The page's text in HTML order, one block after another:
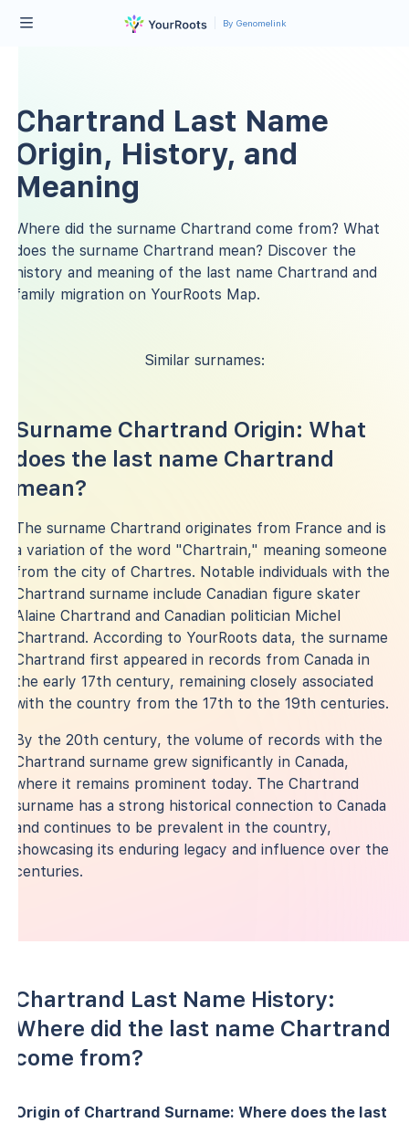
By Genomelink
Chartrand Last Name
Origin, History, and
Meaning
Where did the surname Chartrand come from? What
does the surname Chartrand mean? Discover the
history and meaning of the last name Chartrand and
family migration on YourRoots Map.
Similar surnames:
Surname Chartrand Origin: What
does the last name Chartrand
mean?
The surname Chartrand originates from France and is
a variation of the word "Chartrain," meaning someone
from the city of Chartres. Notable individuals with the
Chartrand surname include Canadian figure skater
Alaine Chartrand and Canadian politician Michel
Chartrand. According to YourRoots data, the surname
Chartrand first appeared in records from Canada in
the early 17th century, remaining closely associated
with the country from the 17th to the 19th centuries.
By the 20th century, the volume of records with the
Chartrand surname grew significantly in Canada,
where it remains prominent today. The Chartrand
surname has a strong historical connection to Canada
and continues to be prevalent in the country,
showcasing its enduring legacy and influence over the
centuries.
Chartrand Last Name History:
Where did the last name Chartrand
come from?
Origin of Chartrand Surname: Where does the last